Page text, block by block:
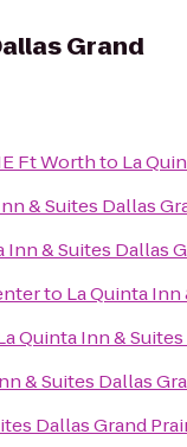
Grand
Ft Worthto La
& Suites Dallas
Inn & Suites Dallas
to La Quinta
Quinta Inn &
& Suites Dallas
Dallas Grand